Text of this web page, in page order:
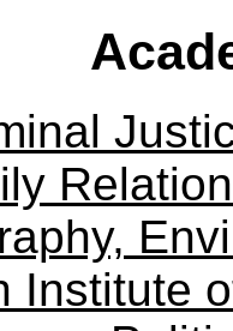
Institute